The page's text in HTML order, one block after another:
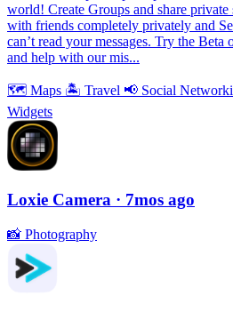
world! Create Groups and share
with friends completely privately and
can’t read your messages. Try the
and help with our mis...
🗺 Maps 🏝 Travel 📢 Social
Widgets
Loxie Camera · 7mos ago
📸 Photography